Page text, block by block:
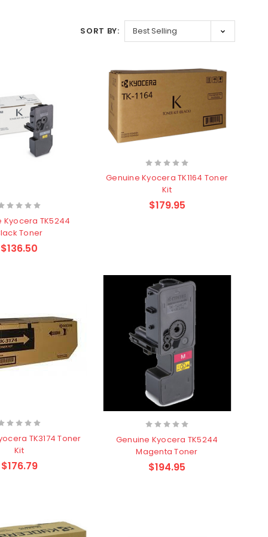
SORT BY:
Kyocera TK5244
Toner
$136.50
Genuine Kyocera TK1164 Toner
Kit
$179.95
TK3174 Toner
Kit
$176.79
Genuine Kyocera TK5244
Magenta Toner
$194.95